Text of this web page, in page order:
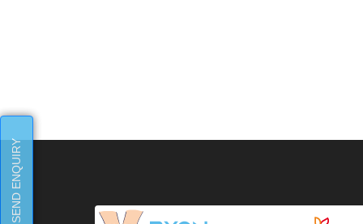
SEND ENQUIRY